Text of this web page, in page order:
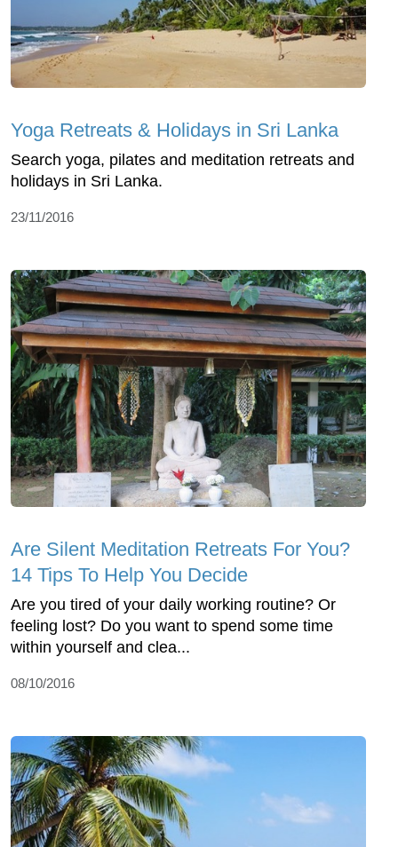
Yoga Retreats & Holidays in Sri Lanka
Search yoga, pilates and meditation retreats and
holidays in Sri Lanka.
23/11/2016
Are Silent Meditation Retreats For You?
14 Tips To Help You Decide
Are you tired of your daily working routine? Or
feeling lost? Do you want to spend some time
within yourself and clea...
08/10/2016